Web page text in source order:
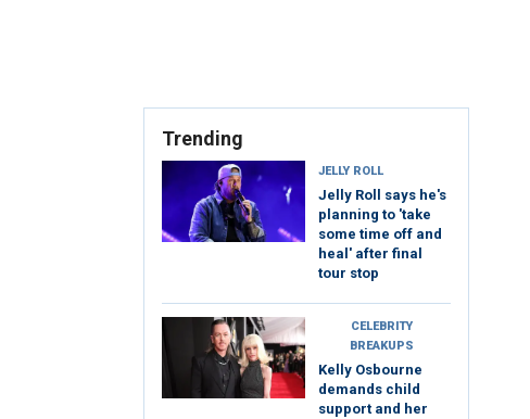
Trending
JELLY ROLL
Jelly Roll says he's
planning to 'take
some time off and
heal' after final
tour stop
CELEBRITY
BREAKUPS
Kelly Osbourne
demands child
support and her